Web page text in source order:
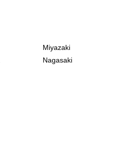
Miyazaki
Nagasaki